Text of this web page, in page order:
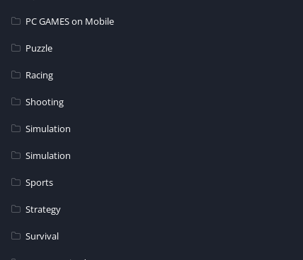
PC GAMES on Mobile
Puzzle
Racing
Shooting
Simulation
Simulation
Sports
Strategy
Survival